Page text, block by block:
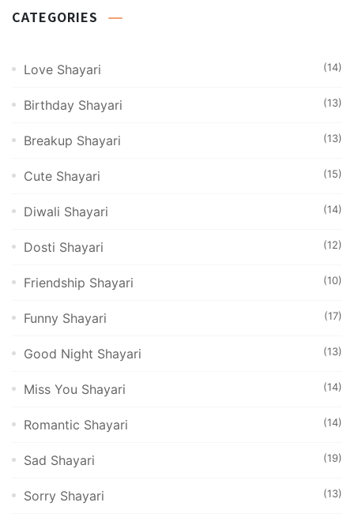
CATEGORIES
Love Shayari (14)
Birthday Shayari (13)
Breakup Shayari (13)
Cute Shayari (15)
Diwali Shayari (14)
Dosti Shayari (12)
Friendship Shayari (10)
Funny Shayari (17)
Good Night Shayari (13)
Miss You Shayari (14)
Romantic Shayari (14)
Sad Shayari (19)
Sorry Shayari (13)